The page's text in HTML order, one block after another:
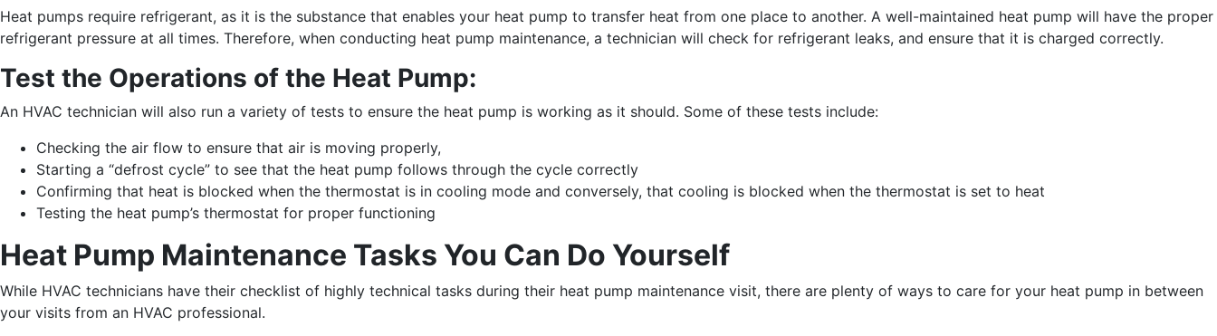
Heat pumps require refrigerant, as it is the substance that enables your heat pump to transfer heat from one place to another. A well-maintained heat pump will have the proper
refrigerant pressure at all times. Therefore, when conducting heat pump maintenance, a technician will check for refrigerant leaks, and ensure that it is charged correctly.
Test the Operations of the Heat Pump:
An HVAC technician will also run a variety of tests to ensure the heat pump is working as it should. Some of these tests include:
Checking the air flow to ensure that air is moving properly,
Starting a “defrost cycle” to see that the heat pump follows through the cycle correctly
Confirming that heat is blocked when the thermostat is in cooling mode and conversely, that cooling is blocked when the thermostat is set to heat
Testing the heat pump’s thermostat for proper functioning
Heat Pump Maintenance Tasks You Can Do Yourself
While HVAC technicians have their checklist of highly technical tasks during their heat pump maintenance visit, there are plenty of ways to care for your heat pump in between
your visits from an HVAC professional.